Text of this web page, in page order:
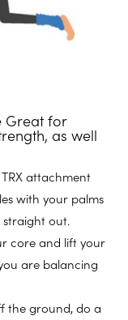
Great for
as well
attachment
with your palms
out.
core and lift your
are balancing
the ground, do a